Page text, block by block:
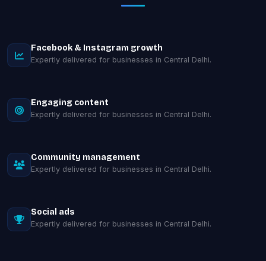
Facebook & Instagram growth
Expertly delivered for businesses in Central Delhi.
Engaging content
Expertly delivered for businesses in Central Delhi.
Community management
Expertly delivered for businesses in Central Delhi.
Social ads
Expertly delivered for businesses in Central Delhi.